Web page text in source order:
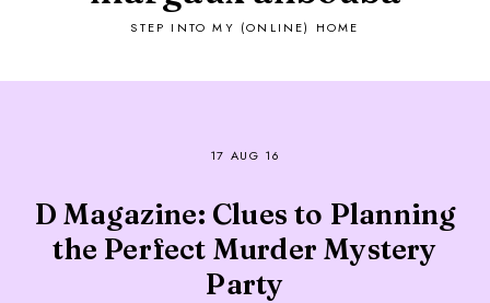
STEP INTO MY (ONLINE) HOME
17 AUG 16
D Magazine: Clues to Planning
the Perfect Murder Mystery
Party